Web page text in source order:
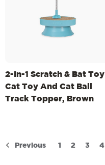
2-In-1 Scratch & Bat Toy
Cat Toy And Cat Ball
Track Topper, Brown
Previous 1 2 3 4